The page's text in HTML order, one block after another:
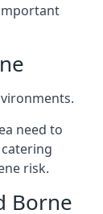
need to
risk.
Borne